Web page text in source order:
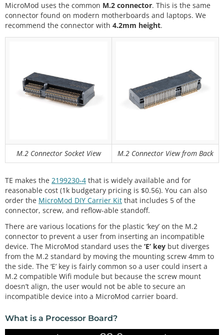
MicroMod uses the common M.2 connector. This is the same
connector found on modern motherboards and laptops. We
recommend the connector with 4.2mm height.
M.2 Connector Socket View M.2 Connector View from Back
TE makes the 2199230-4 that is widely available and for
reasonable cost (1k budgetary pricing is $0.56). You can also
order the MicroMod DIY Carrier Kit that includes 5 of the
connector, screw, and reflow-able standoff.
There are various locations for the plastic ‘key’ on the M.2
connector to prevent a user from inserting an incompatible
device. The MicroMod standard uses the ‘E’ key but diverges
from the M.2 standard by moving the mounting screw 4mm to
the side. The ‘E’ key is fairly common so a user could insert a
M.2 compatible Wifi module but because the screw mount
doesn’t align, the user would not be able to secure an
incompatible device into a MicroMod carrier board.
What is a Processor Board?